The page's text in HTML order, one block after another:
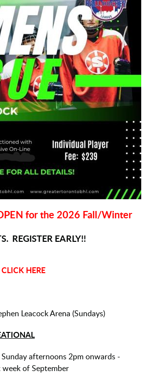
for the 2026 Fall/Winter
REGISTER EARLY!!
CLICK HERE
Leacock Arena (Sundays)
afternoons 2pm onwards -
of September